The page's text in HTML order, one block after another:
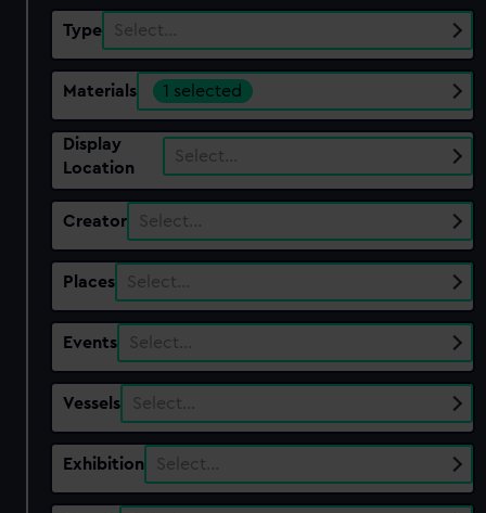
Type Select…
Materials 1 selected
Display
Location
Select…
Creator Select…
Places Select…
Events Select…
Vessels Select…
Exhibition Select…